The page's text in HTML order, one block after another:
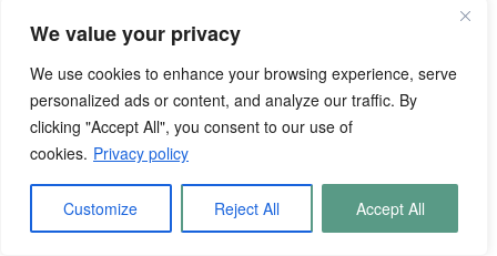
We value your privacy
We use cookies to enhance your browsing experience, serve
personalized ads or content, and analyze our traffic. By
clicking "Accept All", you consent to our use of
cookies. Privacy policy
Customize Reject All Accept All